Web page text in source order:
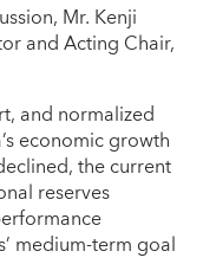
Mr. Kenji
and Acting Chair,
and normalized
economic growth
the current
reserves
medium-term goal